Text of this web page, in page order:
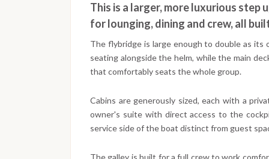
This is a larger, more luxurious step
for lounging, dining and crew, all
The flybridge is large enough to double as its
seating alongside the helm, while the main
that comfortably seats the whole group.
Cabins are generously sized, each with a
owner's suite with direct access to the
service side of the boat distinct from guest